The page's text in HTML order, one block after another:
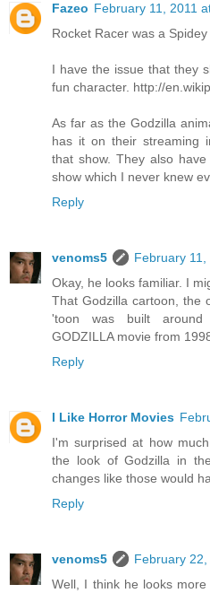
Fazeo February 11, 2011
Rocket Racer was a
I have the issue that they
fun character. http://
As far as the Godzilla
has it on their streaming
that show. They also
show which I never knew
Reply
venoms5
February 11,
Okay, he looks familiar. I
That Godzilla cartoon, the
'toon was built around
GODZILLA movie from
Reply
I Like Horror Movies
I'm surprised at how
the look of Godzilla in
changes like those would
Reply
venoms5
February 22,
Well, I think he looks